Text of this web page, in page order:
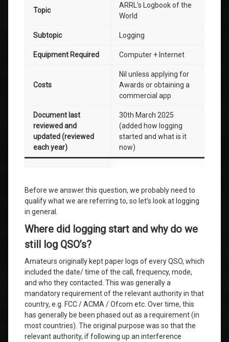
Topic
ARRL’s Logbook of the
World
Subtopic Logging
Equipment Required Computer + Internet
Costs
Nil unless applying for
Awards or obtaining a
commercial app
Document last
reviewed and
updated (reviewed
each year)
30th March 2025
(added how logging
started and what is it
now)
Before we answer this question, we probably need to
qualify what we are referring to, so let’s look at logging
in general.
Where did logging start and why do we
still log QSO’s?
Amateurs originally kept paper logs of every QSO, which
included the date/ time of the call, frequency, mode,
and who they contacted. This was generally a
mandatory requirement of the relevant authority in that
country, e.g. FCC / ACMA / Ofcom etc. Over time, this
has generally be been phased out as a requirement (in
most countries). The original purpose was so that the
relevant authority, if following up an interference